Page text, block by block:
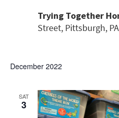
Trying Together
Street, Pittsburgh,
December 2022
SAT
3